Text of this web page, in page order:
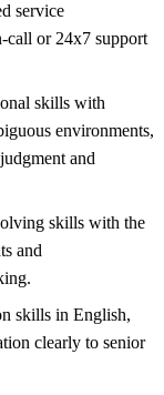
service
call or 24x7 support
skills with
environments,
and
skills with the
and
skills in English,
clearly to senior